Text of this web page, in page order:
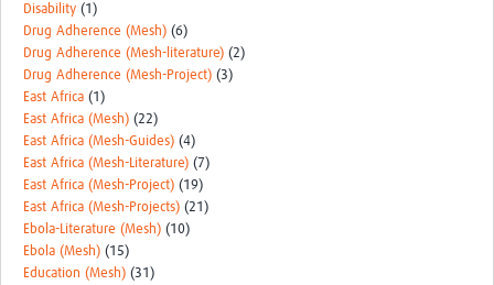
Disability (1)
Drug Adherence (Mesh) (6)
Drug Adherence (Mesh-literature) (2)
Drug Adherence (Mesh-Project) (3)
East Africa (1)
East Africa (Mesh) (22)
East Africa (Mesh-Guides) (4)
East Africa (Mesh-Literature) (7)
East Africa (Mesh-Project) (19)
East Africa (Mesh-Projects) (21)
Ebola-Literature (Mesh) (10)
Ebola (Mesh) (15)
Education (Mesh) (31)